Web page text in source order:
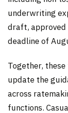
underwriting
draft, approved
deadline of
Together,
update the
across
functions.